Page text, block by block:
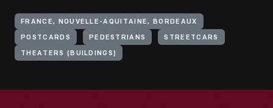
FRANCE, NOUVELLE-AQUITAINE, BORDEAUX
POSTCARDS PEDESTRIANS STREETCARS
THEATERS (BUILDINGS)